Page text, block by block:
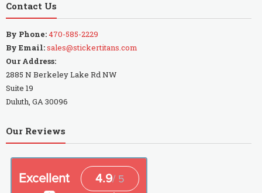
Contact Us
By Phone:470-585-2229
By Email:sales@stickertitans.com
Our Address:
2885 N Berkeley Lake Rd NW
Suite 19
Duluth, GA 30096
Our Reviews